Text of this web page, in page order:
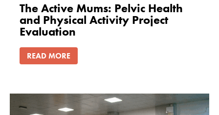
The Active Mums: Pelvic Health
and Physical Activity Project
Evaluation
READ MORE